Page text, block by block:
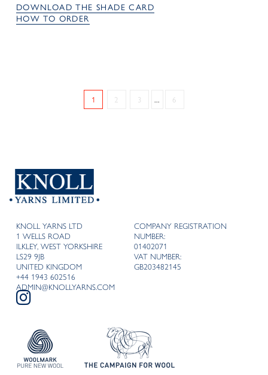
DOWNLOAD THE SHADE CARD
HOW TO ORDER
1 2 3 ... 6
KNOLL YARNS LTD
1 WELLS ROAD
ILKLEY, WEST YORKSHIRE
LS29 9JB
UNITED KINGDOM
+44 1943 602516
ADMIN@KNOLLYARNS.COM
COMPANY REGISTRATION
NUMBER:
01402071
VAT NUMBER:
GB203482145